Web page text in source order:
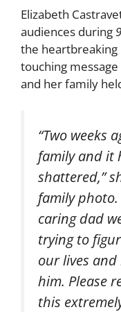
Elizabeth
audiences during
the heartbreaking
touching
and her family
“Two weeks
family and it
shattered,”
family photo.
caring dad
trying to
our lives
him. Please
this